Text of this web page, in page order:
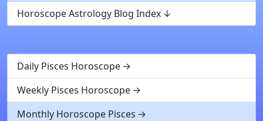
Horoscope Astrology Blog Index
Daily Pisces Horoscope
Weekly Pisces Horoscope
Monthly Horoscope Pisces